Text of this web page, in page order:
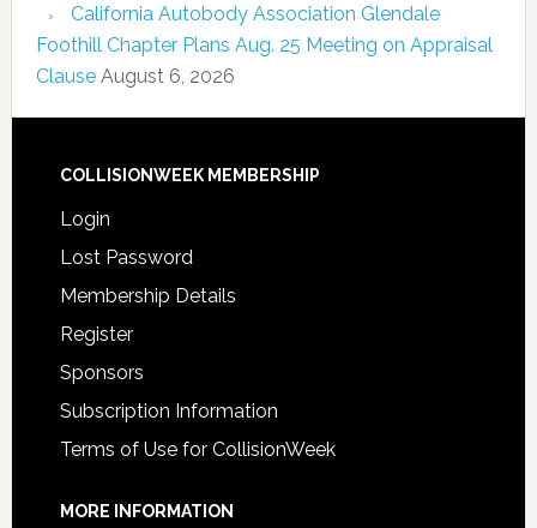
California Autobody Association Glendale
Foothill Chapter Plans Aug. 25 Meeting on Appraisal
Clause August 6, 2026
COLLISIONWEEK MEMBERSHIP
Login
Lost Password
Membership Details
Register
Sponsors
Subscription Information
Terms of Use for CollisionWeek
MORE INFORMATION